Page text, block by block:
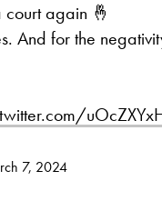
again 🤞
And for the
7, 2024